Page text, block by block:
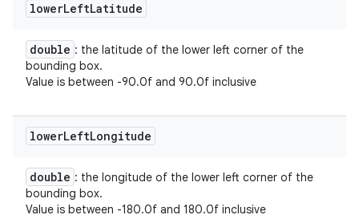
lowerLeftLatitude
double : the latitude of the lower left corner of the
bounding box.
Value is between -90.0f and 90.0f inclusive
lowerLeftLongitude
double : the longitude of the lower left corner of the
bounding box.
Value is between -180.0f and 180.0f inclusive